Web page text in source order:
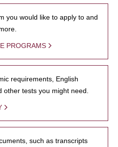
you would like to apply to and
PROGRAMS
requirements, English
tests you might need.
such as transcripts